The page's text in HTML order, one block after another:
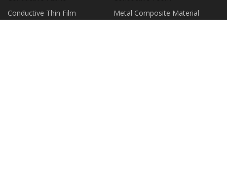
Conductive Thin Film
Metal Composite Material